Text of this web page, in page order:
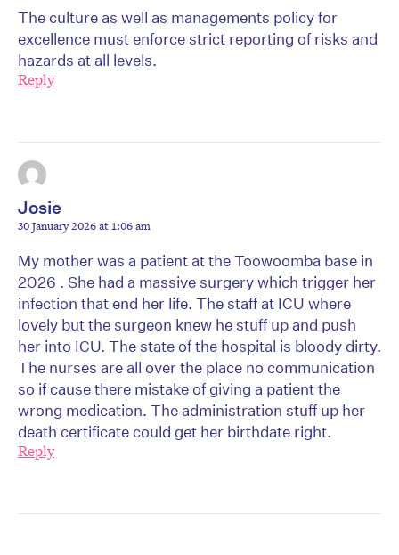
The culture as well as managements policy for
excellence must enforce strict reporting of risks and
hazards at all levels.
Reply
Josie
30 January 2026 at 1:06 am
My mother was a patient at the Toowoomba base in
2026 . She had a massive surgery which trigger her
infection that end her life. The staff at ICU where
lovely but the surgeon knew he stuff up and push
her into ICU. The state of the hospital is bloody dirty.
The nurses are all over the place no communication
so if cause there mistake of giving a patient the
wrong medication. The administration stuff up her
death certificate could get her birthdate right.
Reply